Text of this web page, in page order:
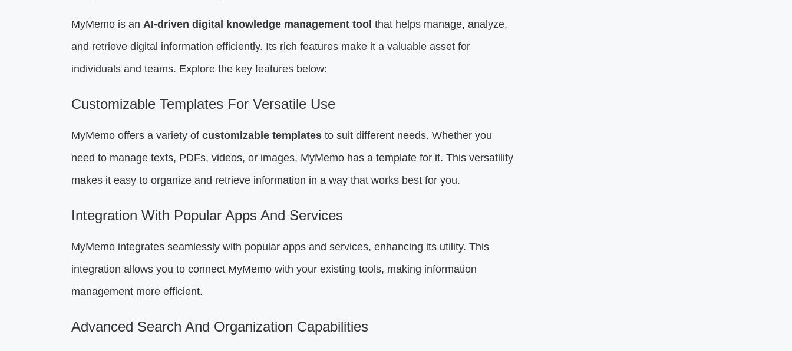
MyMemo is an AI-driven digital knowledge management tool that helps manage, analyze,
and retrieve digital information efficiently. Its rich features make it a valuable asset for
individuals and teams. Explore the key features below:
Customizable Templates For Versatile Use
MyMemo offers a variety of customizable templatesto suit different needs. Whether you
need to manage texts, PDFs, videos, or images, MyMemo has a template for it. This versatility
makes it easy to organize and retrieve information in a way that works best for you.
Integration With Popular Apps And Services
MyMemo integrates seamlessly with popular apps and services, enhancing its utility. This
integration allows you to connect MyMemo with your existing tools, making information
management more efficient.
Advanced Search And Organization Capabilities